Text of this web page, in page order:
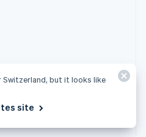
Switzerland, but it looks like
site